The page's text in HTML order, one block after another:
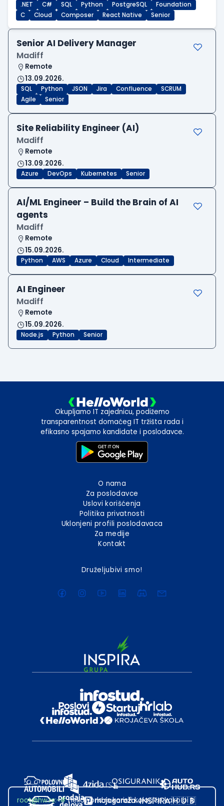
.NET C# SQL Python PostgreSQL
Foundation
C
Cloud Composer React Native Senior
Senior AI Delivery Manager
Madiff
Remote
13.09.2026.
SQL Python JSON Jira Confluence
SCRUM
Agile
Senior
Site Reliability Engineer (AI)
Madiff
Remote
13.09.2026.
Azure DevOps Kubernetes Senior
AI/ML Engineer – Build the Brain of AI
agents
Madiff
Remote
15.09.2026.
Python AWS Azure Cloud Intermediate
AI Engineer
Madiff
Remote
15.09.2026.
Node.js Python Senior
Okupljamo IT zajednicu, podižemo
transparentnost domaćeg IT tržišta rada i
efikasno spajamo kandidate i poslodavce.
O nama
Za poslodavce
Uslovi korišćenja
Politika privatnosti
Uklonjeni profili poslodavaca
Za medije
Kontakt
Druželjubivi smo!
root@hw.rs:~#Helloworld.rs koristi kolačiće kako bi ti